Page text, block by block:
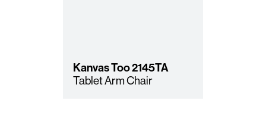
Kanvas Too2145TA
Tablet Arm Chair